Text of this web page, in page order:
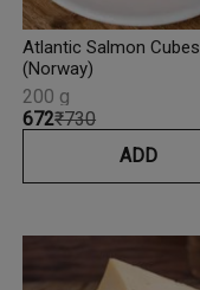
Atlantic Salmon Cubes
(Norway)
₹672₹730
200 g
ADD